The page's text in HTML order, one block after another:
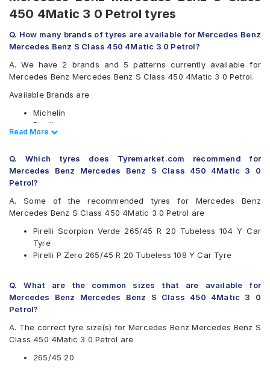
450 4Matic 3 0 Petrol tyres
Q. How many brands of tyres are available for Mercedes Benz
Mercedes Benz S Class 450 4Matic 3 0 Petrol?
A. We have 2 brands and 5 patterns currently available for
Mercedes Benz Mercedes Benz S Class 450 4Matic 3 0 Petrol.
Available Brands are
Michelin
Pirelli
Michelin Latitude Sport 3
Michelin Pilot Sport 4 SUV
Pirelli P Zero
Pirelli P Zero Rosso
Pirelli Scorpion Verde
Read Less
Read More
Q. Which tyres does Tyremarket.com recommend for
Mercedes Benz Mercedes Benz S Class 450 4Matic 3 0
Petrol?
A. Some of the recommended tyres for Mercedes Benz
Mercedes Benz S Class 450 4Matic 3 0 Petrol are
Pirelli Scorpion Verde 265/45 R 20 Tubeless 104 Y Car
Tyre
Pirelli P Zero 265/45 R 20 Tubeless 108 Y Car Tyre
Q. What are the common sizes that are available for
Mercedes Benz Mercedes Benz S Class 450 4Matic 3 0
Petrol?
A. The correct tyre size(s) for Mercedes Benz Mercedes Benz S
Class 450 4Matic 3 0 Petrol are
265/45 20